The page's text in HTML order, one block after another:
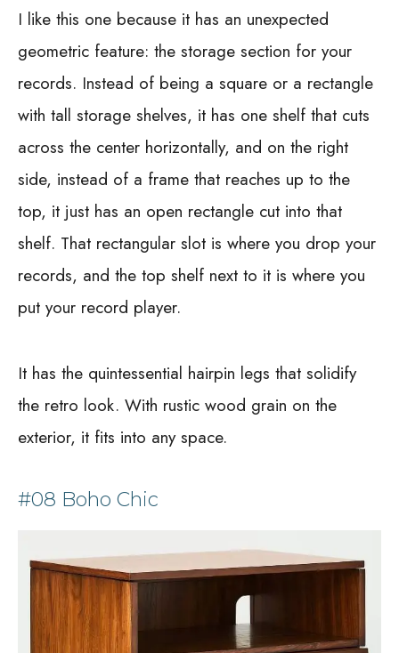
I like this one because it has an unexpected
geometric feature: the storage section for your
records. Instead of being a square or a rectangle
with tall storage shelves, it has one shelf that cuts
across the center horizontally, and on the right
side, instead of a frame that reaches up to the
top, it just has an open rectangle cut into that
shelf. That rectangular slot is where you drop your
records, and the top shelf next to it is where you
put your record player.
It has the quintessential hairpin legs that solidify
the retro look. With rustic wood grain on the
exterior, it fits into any space.
#08 Boho Chic